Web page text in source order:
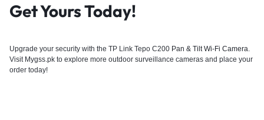
Get Yours Today!
Upgrade your security with the TP Link Tepo C200 Pan & Tilt Wi-Fi Camera
Visit Mygss.pk to explore more outdoor surveillance cameras and place your
order today!